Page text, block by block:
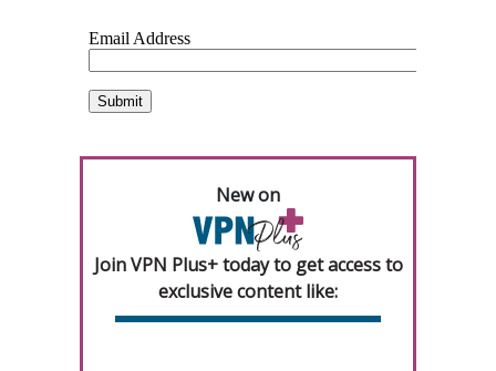
New on
Join VPN Plus+ today to get access to
exclusive content like: